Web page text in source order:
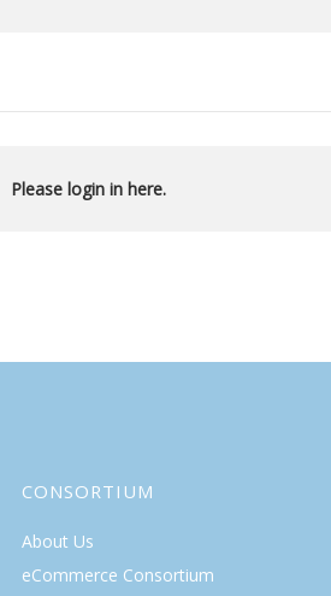
Please login in here.
CONSORTIUM
About Us
eCommerce Consortium